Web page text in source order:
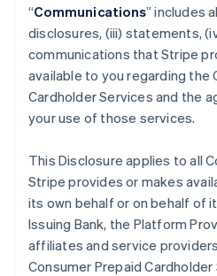
“Communications” includes
disclosures, (iii) statements,
communications that Stripe
available to you regarding the
Cardholder Services and the
your use of those services.
This Disclosure applies to all
Stripe provides or makes
its own behalf or on behalf of
Issuing Bank, the Platform
affiliates and service
Consumer Prepaid